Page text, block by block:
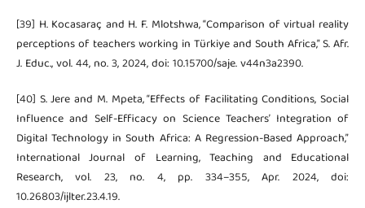
[39] H. Kocasaraç and H. F. Mlotshwa, “Comparison of virtual reality
perceptions of teachers working in Türkiye and South Africa,” S. Afr.
J. Educ., vol. 44, no. 3, 2024, doi: 10.15700/saje. v44n3a2390.
[40] S. Jere and M. Mpeta, “Effects of Facilitating Conditions, Social
Influence and Self-Efficacy on Science Teachers’ Integration of
Digital Technology in South Africa: A Regression-Based Approach,”
International Journal of Learning, Teaching and Educational
Research, vol. 23, no. 4, pp. 334–355, Apr. 2024, doi:
10.26803/ijlter.23.4.19.